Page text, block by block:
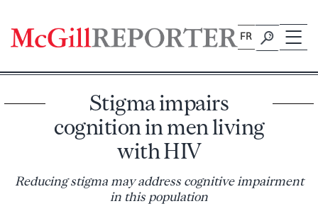
content
FR
Stigma impairs
cognition in men living
with HIV
Reducing stigma may address cognitive impairment
in this population